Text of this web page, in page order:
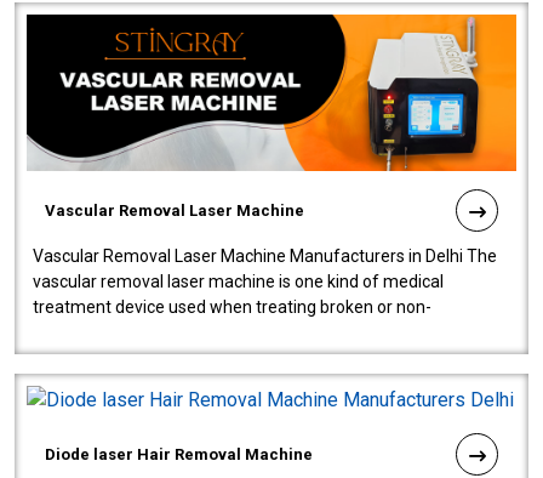
Vascular Removal Laser Machine
Vascular Removal Laser Machine Manufacturers in Delhi The
vascular removal laser machine is one kind of medical
treatment device used when treating broken or non-
Diode laser Hair Removal Machine